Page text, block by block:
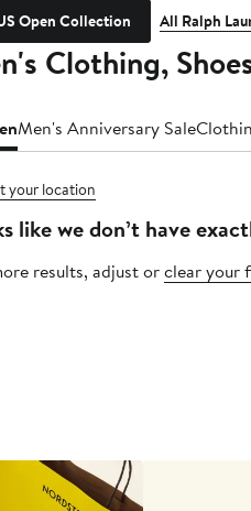
Open Collection All Ralph
Clothing,
Men's Anniversary Sale
your location
like we don’t have
results, adjust orclear your